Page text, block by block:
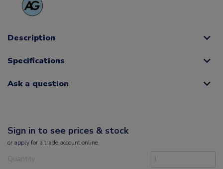
Description
Specifications
Ask a question
Sign in to see prices & stock
or applyfor a trade account online
Quantity